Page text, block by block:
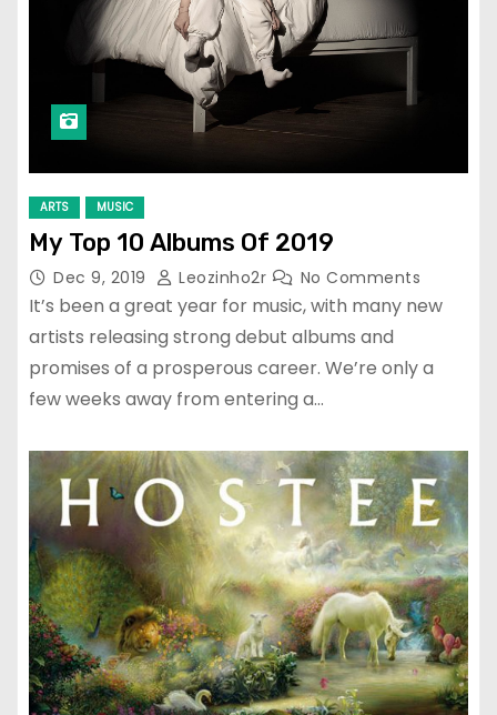
ARTS MUSIC
My Top 10 Albums Of 2019
Dec 9, 2019 Leozinho2r No Comments
It’s been a great year for music, with many new
artists releasing strong debut albums and
promises of a prosperous career. We’re only a
few weeks away from entering a…